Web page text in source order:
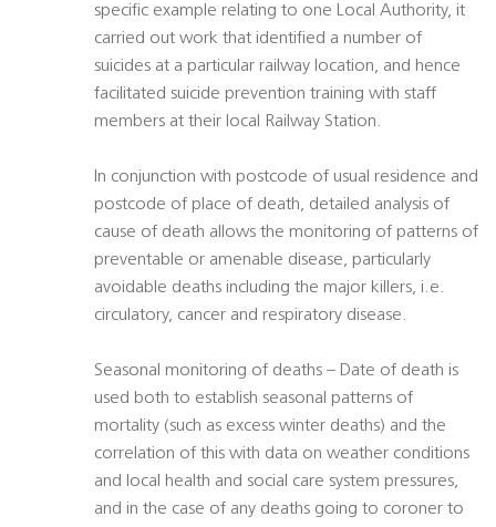
specific example relating to one Local Authority, it
carried out work that identified a number of
suicides at a particular railway location, and hence
facilitated suicide prevention training with staff
members at their local Railway Station.
In conjunction with postcode of usual residence and
postcode of place of death, detailed analysis of
cause of death allows the monitoring of patterns of
preventable or amenable disease, particularly
avoidable deaths including the major killers, i.e.
circulatory, cancer and respiratory disease.
Seasonal monitoring of deaths – Date of death is
used both to establish seasonal patterns of
mortality (such as excess winter deaths) and the
correlation of this with data on weather conditions
and local health and social care system pressures,
and in the case of any deaths going to coroner to